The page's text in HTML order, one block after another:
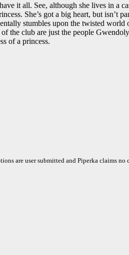
it all. See, although she lives in a
She’s got a big heart, but isn’t
stumbles upon the twisted world
the club are just the people
of a princess.
are user submitted and Piperka claims